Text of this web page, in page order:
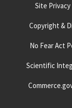
Site Privacy
Copyright &
No Fear Act
Scientific